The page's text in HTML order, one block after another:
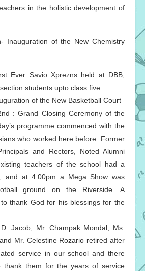
in the holistic development of
Inauguration of the New Chemistry
Ever Savio Xprezns held at DBB,
students upto class five.
of the New Basketball Court
: Grand Closing Ceremony of the
programme commenced with the
who worked here before. Former
and Rectors, Noted Alumni
teachers of the school had a
and at 4.00pm a Mega Show was
ground on the Riverside. A
thank God for his blessings for the
Jacob, Mr. Champak Mondal, Ms.
Mr. Celestine Rozario retired after
service in our school and there
thank them for the years of service